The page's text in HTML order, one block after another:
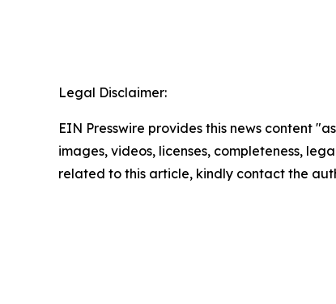
Legal Disclaimer:
EIN Presswire provides this news content
images, videos, licenses, completeness,
related to this article, kindly contact the